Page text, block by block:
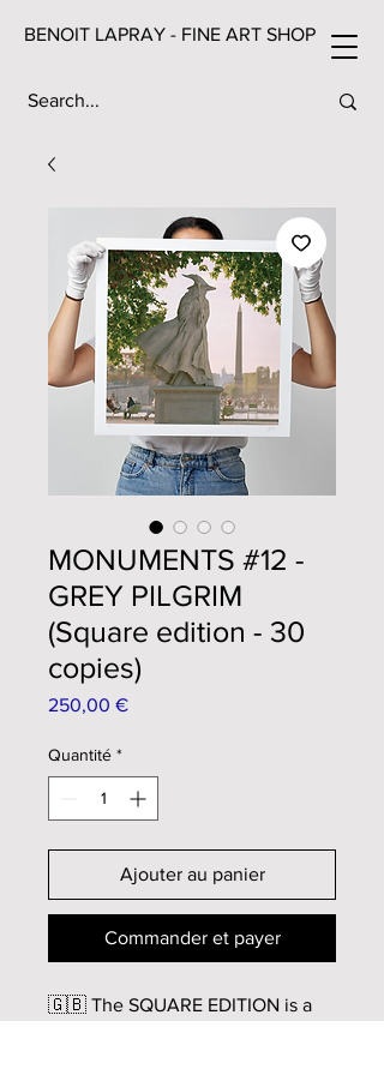
BENOIT LAPRAY - FINE ART SHOP
MONUMENTS #12 -
GREY PILGRIM
(Square edition - 30
copies)
250,00 €Prix
Quantité *
Ajouter au panier
Commander et payer
🇬🇧 The SQUARE EDITION is a